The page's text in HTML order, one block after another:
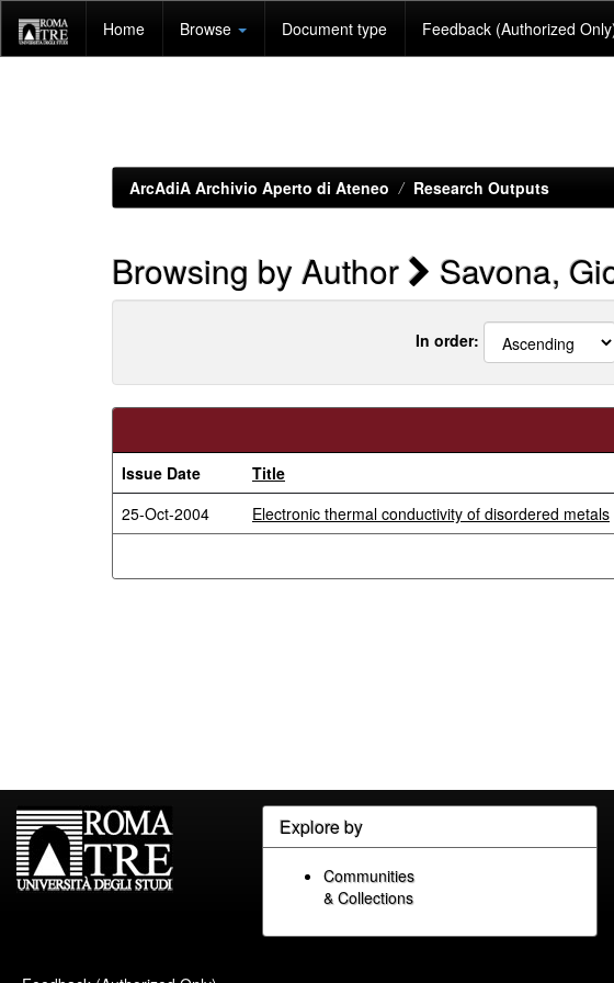
navigation
Home Browse Document type Feedback (Authorized
ArcAdiA Archivio Aperto di Ateneo Research Outputs
Browsing by Author Savona,
In order:
Issue Date
Title
25-Oct-2004
Electronic thermal conductivity of disordered metals
Explore by
Communities
& Collections